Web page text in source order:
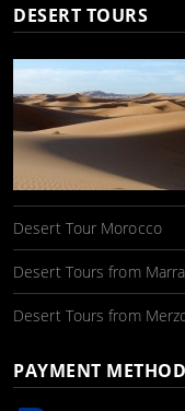
DESERT TOURS
Desert Tour Morocco
Desert Tours from
Desert Tours from
PAYMENT